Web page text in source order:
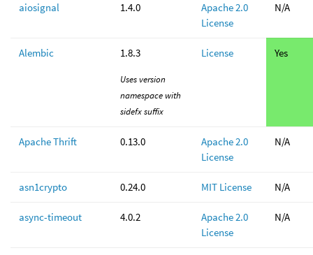
aiosignal 1.4.0
Apache 2.0
License
N/A
Alembic 1.8.3
Uses version
namespace with
sidefx suffix
License Yes
Apache Thrift 0.13.0
Apache 2.0
License
N/A
asn1crypto 0.24.0 MIT License N/A
async-timeout 4.0.2
Apache 2.0
License
N/A